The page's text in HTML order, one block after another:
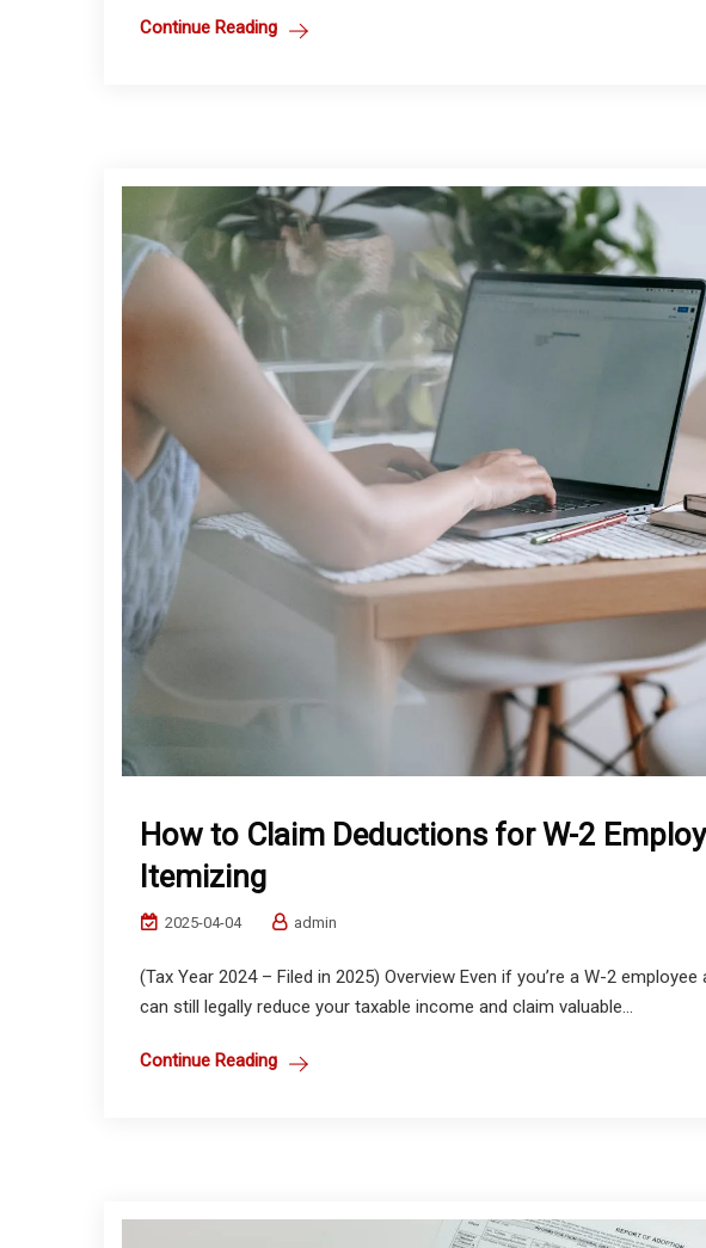
Continue Reading
How to Claim Deductions for W-2
Itemizing
2025-04-04 admin
(Tax Year 2024 – Filed in 2025) Overview Even if you’re a W-2
can still legally reduce your taxable income and claim valuable...
Continue Reading